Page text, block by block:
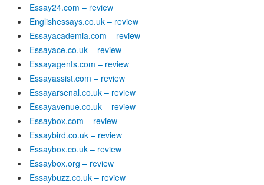
Essay24.com – review
Englishessays.co.uk – review
Essayacademia.com – review
Essayace.co.uk – review
Essayagents.com – review
Essayassist.com – review
Essayarsenal.co.uk – review
Essayavenue.co.uk – review
Essaybox.com – review
Essaybird.co.uk – review
Essaybox.co.uk – review
Essaybox.org – review
Essaybuzz.co.uk – review